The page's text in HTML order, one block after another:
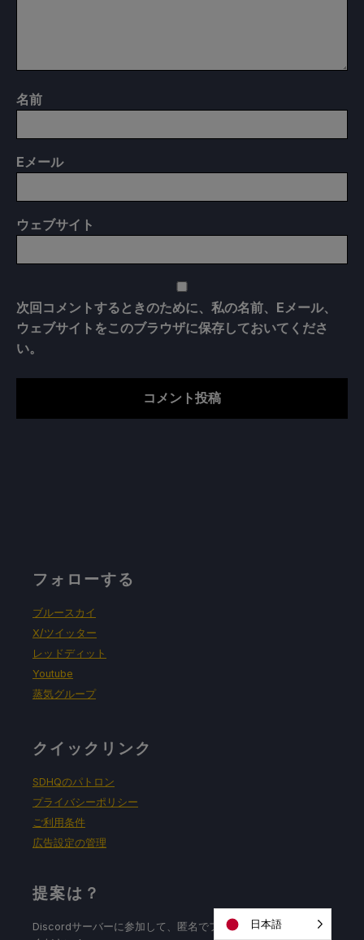
名前
E メール
ウェブサイト
次回コメントするときのために、私の名前、Eメール、
ウェブサイトをこのブラウザに保存しておいてくださ
い。
フォローする
ブルースカイ
X/ツイッター
レッドディット
Youtube
蒸気グループ
クイックリンク
SDHQのパトロン
プライバシーポリシー
ご利用条件
広告設定の管理
提案は？
Discordサーバーに参加して、匿名でフィードバックを残して
日本語